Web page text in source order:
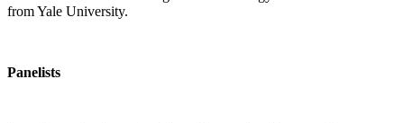
from Yale University.
Panelists